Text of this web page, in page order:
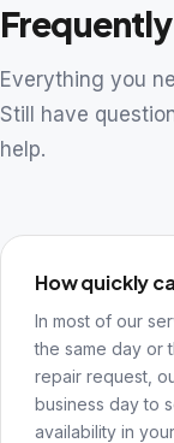
Everything you
Still have
help.
How quickly
In most of our
the same day or
repair request,
business day to
availability in